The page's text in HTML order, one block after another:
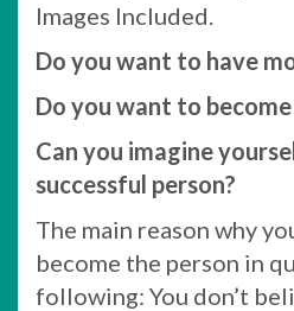
Images Included.
Do you want to have
Do you want to become
Can you imagine
successful person?
The main reason why
become the person in
following: You don’t